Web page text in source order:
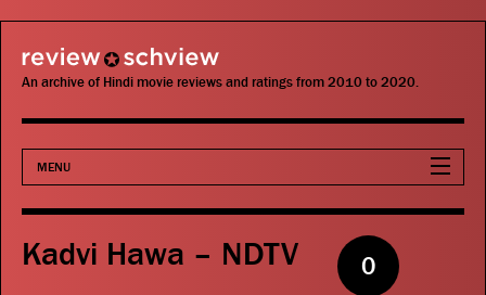
review schview
An archive of Hindi movie reviews and ratings from 2010 to 2020.
MENU
Movies
Actors
Kadvi Hawa – NDTV 0